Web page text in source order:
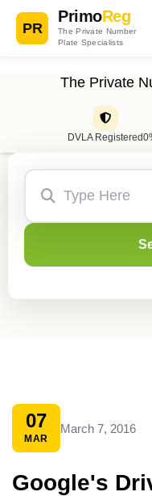
PR
PrimoReg
The Private Number
Plate Specialists
The Private
DVLA Registered
07
MAR
March 7, 2016
Google's